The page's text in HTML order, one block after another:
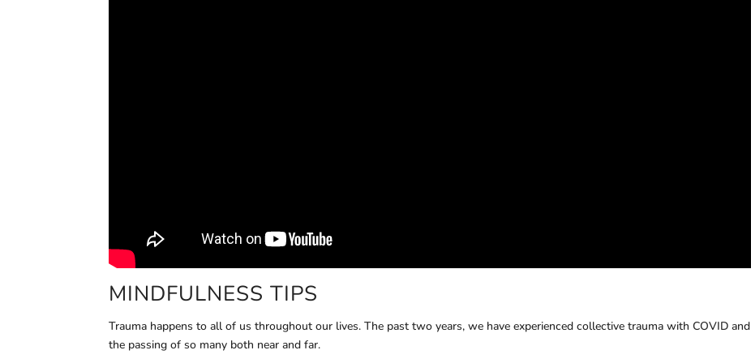
MINDFULNESS TIPS
Trauma happens to all of us throughout our lives. The past two years, we have experienced collective trauma with COVID and
the passing of so many both near and far.